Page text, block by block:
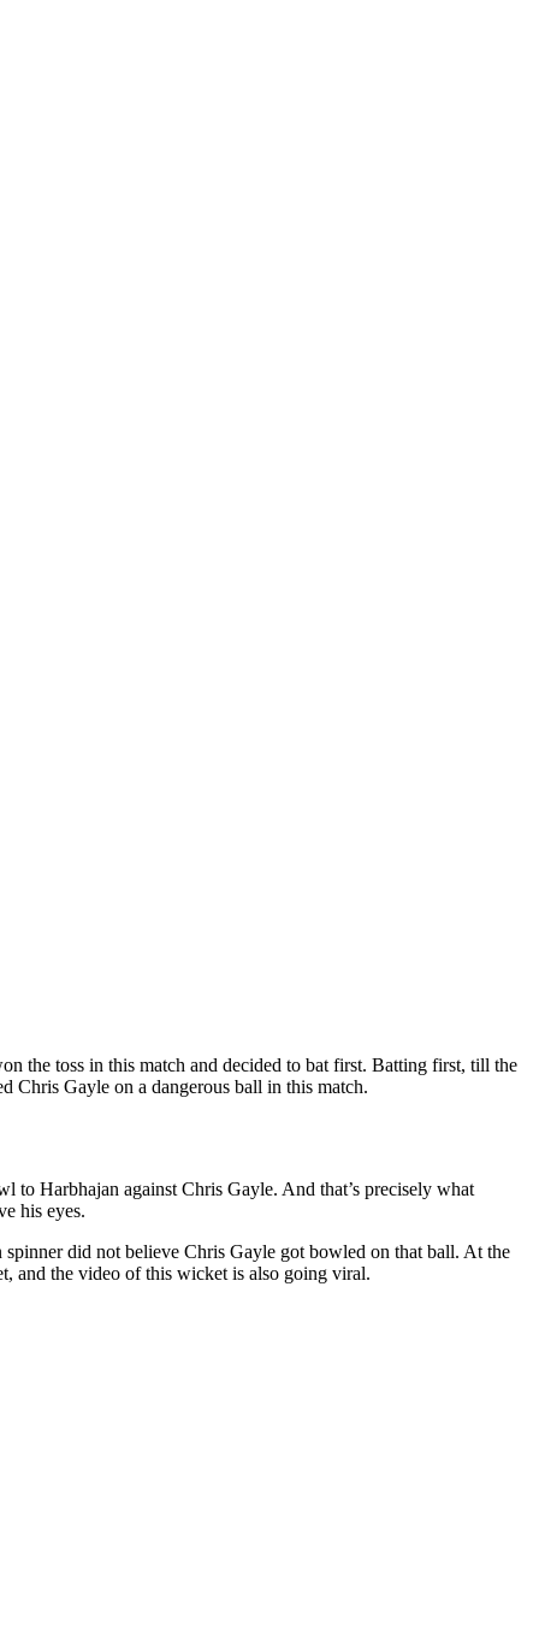
the toss in this match and decided to bat first. Batting first, till the
Chris Gayle on a dangerous ball in this match.
to Harbhajan against Chris Gayle. And that’s precisely what
his eyes.
did not believe Chris Gayle got bowled on that ball. At the
and the video of this wicket is also going viral.